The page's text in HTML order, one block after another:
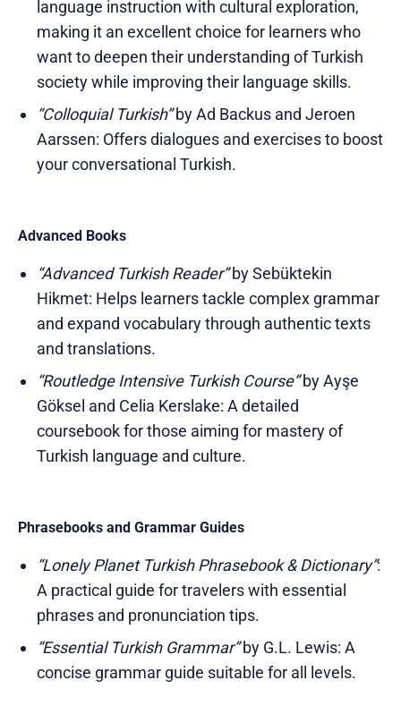
language instruction with cultural exploration,
making it an excellent choice for learners who
want to deepen their understanding of Turkish
society while improving their language skills.
“Colloquial Turkish”by Ad Backus and Jeroen
Aarssen: Offers dialogues and exercises to boost
your conversational Turkish.
Advanced Books
“Advanced Turkish Reader”by Sebüktekin
Hikmet: Helps learners tackle complex grammar
and expand vocabulary through authentic texts
and translations.
“Routledge Intensive Turkish Course”by Ayşe
Göksel and Celia Kerslake: A detailed
coursebook for those aiming for mastery of
Turkish language and culture.
Phrasebooks and Grammar Guides
“Lonely Planet Turkish Phrasebook & Dictionary”:
A practical guide for travelers with essential
phrases and pronunciation tips.
“Essential Turkish Grammar”by G.L. Lewis: A
concise grammar guide suitable for all levels.